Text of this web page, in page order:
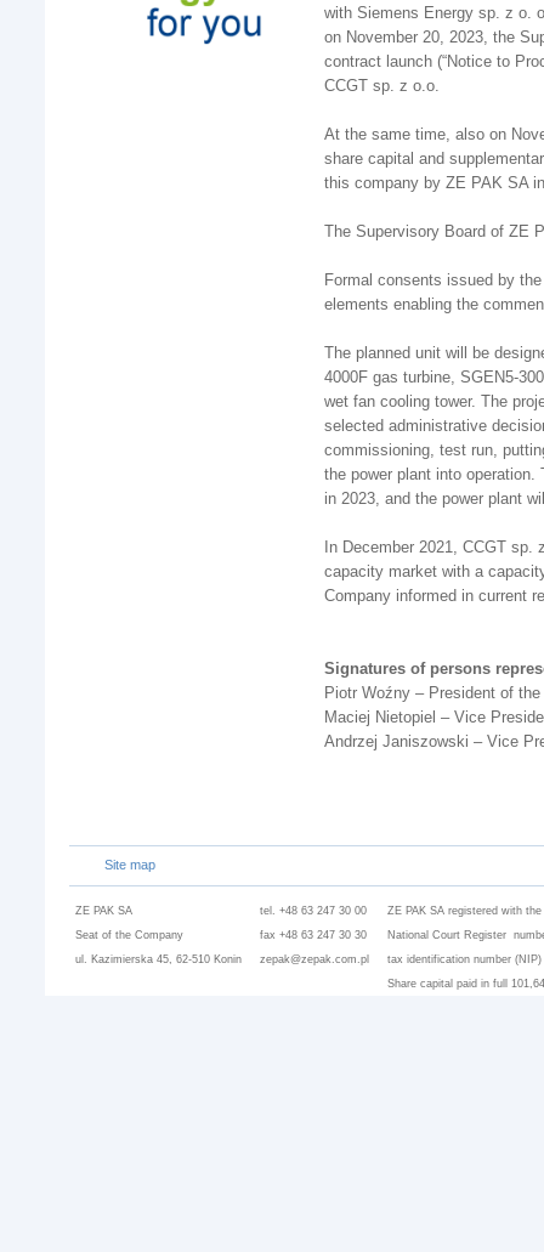
with Siemens Energy sp. z o.
on November 20, 2023, the
contract launch (“Notice to
CCGT sp. z o.o.
At the same time, also on
share capital and
this company by ZE PAK SA
The Supervisory Board of ZE
Formal consents issued by
elements enabling the
The planned unit will be
4000F gas turbine, SGEN5-
wet fan cooling tower. The
selected administrative
commissioning, test run,
the power plant into
in 2023, and the power plant
In December 2021, CCGT
capacity market with a
Company informed in current
Signatures of persons
Piotr Woźny – President of
Maciej Nietopiel – Vice
Andrzej Janiszowski – Vice
Site map
ZE PAK SA
Seat of the Company
ul. Kazimierska 45, 62-510 Konin
tel. +48 63 247 30 00
fax +48 63 247 30 30
zepak@zepak.com.pl
ZE PAK SA registered with
National Court Register
tax identification number (NIP)
Share capital paid in full